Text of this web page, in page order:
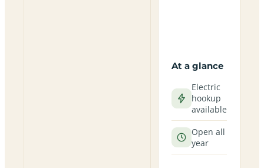
At a glance
Electric
hookup
available
Open all
year